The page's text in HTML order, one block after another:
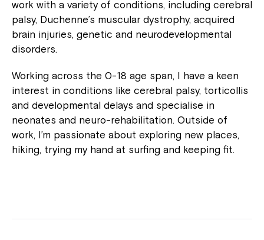
work with a variety of conditions, including cerebral
palsy, Duchenne’s muscular dystrophy, acquired
brain injuries, genetic and neurodevelopmental
disorders.
Working across the 0-18 age span, I have a keen
interest in conditions like cerebral palsy, torticollis
and developmental delays and specialise in
neonates and neuro-rehabilitation. Outside of
work, I’m passionate about exploring new places,
hiking, trying my hand at surfing and keeping fit.